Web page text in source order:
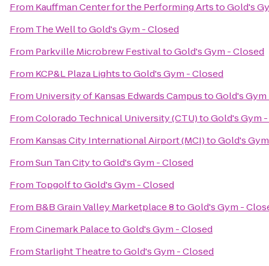
From Kauffman Center for the Performing ArtstoGold's
From The WelltoGold's Gym - Closed
From Parkville Microbrew FestivaltoGold's Gym - Closed
From KCP&L Plaza LightstoGold's Gym - Closed
From University of Kansas Edwards CampustoGold's
FromColorado Technical University (CTU)toGold's Gym
From Kansas City International Airport (MCI)toGold's
FromSun Tan CitytoGold's Gym - Closed
From TopgolftoGold's Gym - Closed
From B&B Grain Valley Marketplace 8toGold's Gym -
FromCinemark PalacetoGold's Gym - Closed
FromStarlight TheatretoGold's Gym - Closed